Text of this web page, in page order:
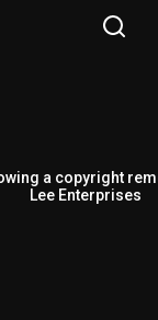
a copyright
Lee Enterprises